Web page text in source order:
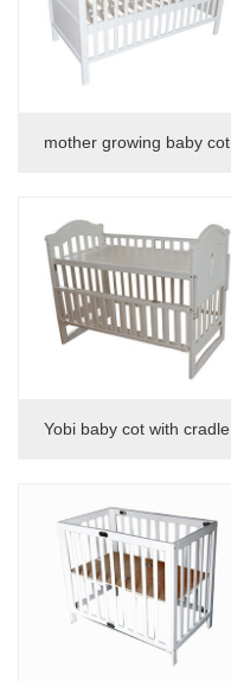
mother growing baby cot
Yobi baby cot with cradle